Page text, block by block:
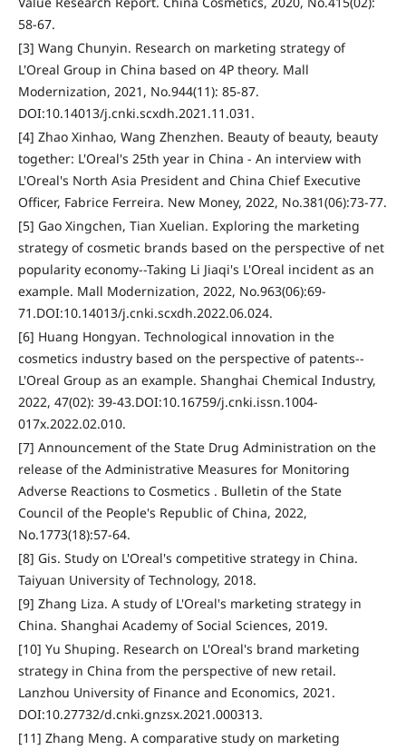
58-67.
[3] Wang Chunyin. Research on marketing strategy of
L'Oreal Group in China based on 4P theory. Mall
Modernization, 2021, No.944(11): 85-87.
DOI:10.14013/j.cnki.scxdh.2021.11.031.
[4] Zhao Xinhao, Wang Zhenzhen. Beauty of beauty, beauty
together: L'Oreal's 25th year in China - An interview with
L'Oreal's North Asia President and China Chief Executive
Officer, Fabrice Ferreira. New Money, 2022, No.381(06):73-77.
[5] Gao Xingchen, Tian Xuelian. Exploring the marketing
strategy of cosmetic brands based on the perspective of net
popularity economy--Taking Li Jiaqi's L'Oreal incident as an
example. Mall Modernization, 2022, No.963(06):69-
71.DOI:10.14013/j.cnki.scxdh.2022.06.024.
[6] Huang Hongyan. Technological innovation in the
cosmetics industry based on the perspective of patents--
L'Oreal Group as an example. Shanghai Chemical Industry,
2022, 47(02): 39-43.DOI:10.16759/j.cnki.issn.1004-
017x.2022.02.010.
[7] Announcement of the State Drug Administration on the
release of the Administrative Measures for Monitoring
Adverse Reactions to Cosmetics . Bulletin of the State
Council of the People's Republic of China, 2022,
No.1773(18):57-64.
[8] Gis. Study on L'Oreal's competitive strategy in China.
Taiyuan University of Technology, 2018.
[9] Zhang Liza. A study of L'Oreal's marketing strategy in
China. Shanghai Academy of Social Sciences, 2019.
[10] Yu Shuping. Research on L'Oreal's brand marketing
strategy in China from the perspective of new retail.
Lanzhou University of Finance and Economics, 2021.
DOI:10.27732/d.cnki.gnzsx.2021.000313.
[11] Zhang Meng. A comparative study on marketing